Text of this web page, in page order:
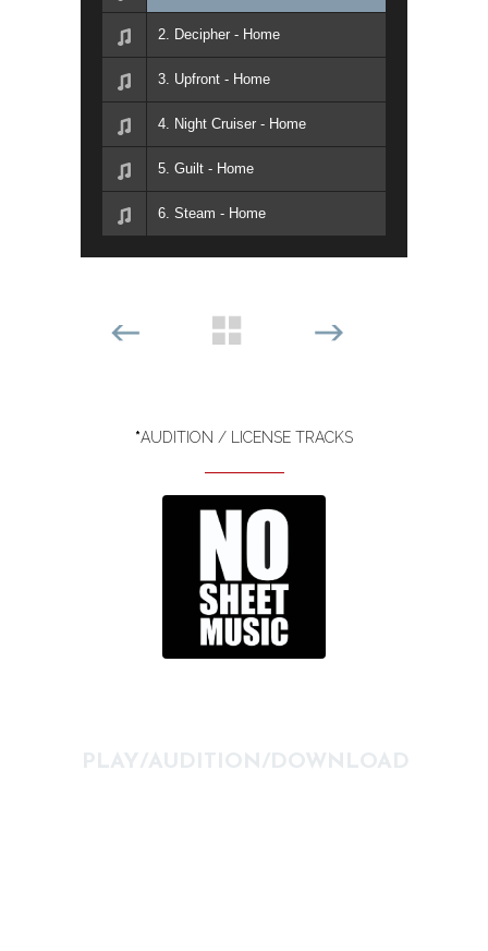
2. Decipher - Home
3. Upfront - Home
4. Night Cruiser - Home
5. Guilt - Home
6. Steam - Home
*AUDITION / LICENSE TRACKS
PLAY/AUDITION/DOWNLOAD